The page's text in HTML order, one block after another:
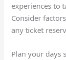
experiences to
Consider
any ticket
Plan your days